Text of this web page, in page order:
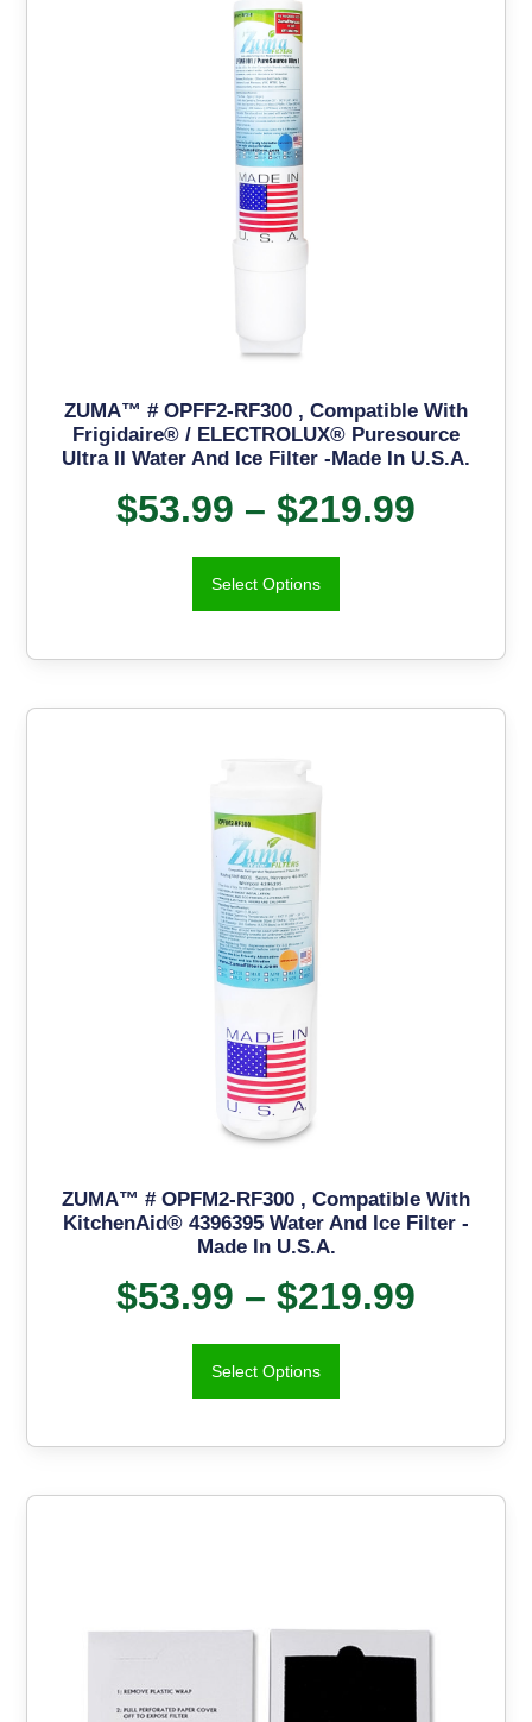
ZUMA™ # OPFF2-RF300 , Compatible With
Frigidaire® / ELECTROLUX® Puresource
Ultra II Water And Ice Filter -Made In U.S.A.
$53.99 – $219.99
Select Options
ZUMA™ # OPFM2-RF300 , Compatible With
KitchenAid® 4396395 Water And Ice Filter -
Made In U.S.A.
$53.99 – $219.99
Select Options